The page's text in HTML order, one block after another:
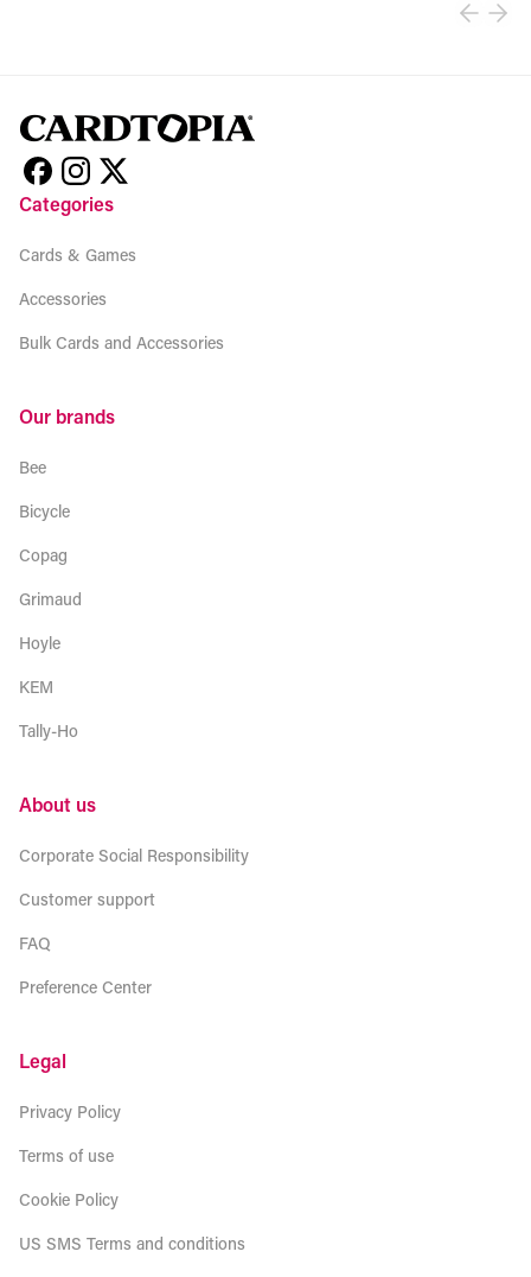
Categories
Cards & Games
Accessories
Bulk Cards and Accessories
Our brands
Bee
Bicycle
Copag
Grimaud
Hoyle
KEM
Tally-Ho
About us
Corporate Social Responsibility
Customer support
FAQ
Preference Center
Legal
Privacy Policy
Terms of use
Cookie Policy
US SMS Terms and conditions